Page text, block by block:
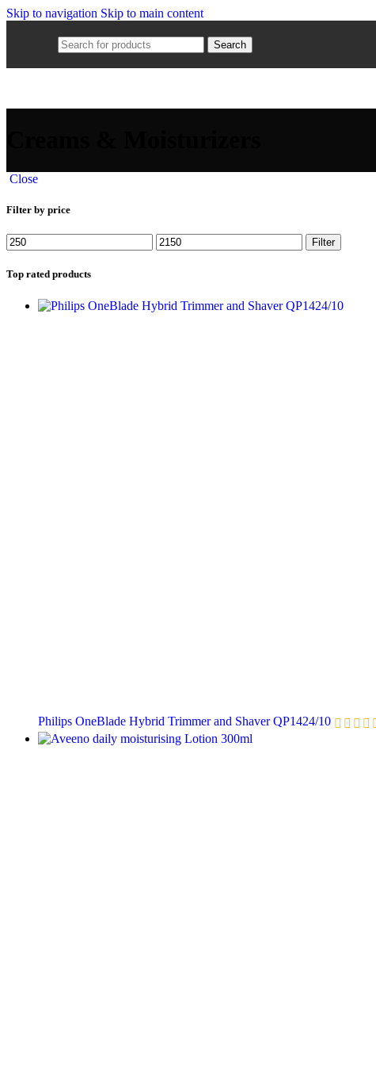
Skip to navigation Skip to main content
Search
Close
Filter by price
Filter
Top rated products
Philips OneBlade Hybrid Trimmer and Shaver QP1424/10